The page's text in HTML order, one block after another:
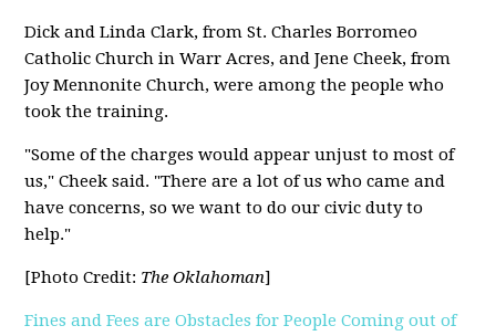
Dick and Linda Clark, from St. Charles Borromeo
Catholic Church in Warr Acres, and Jene Cheek, from
Joy Mennonite Church, were among the people who
took the training.
"Some of the charges would appear unjust to most of
us," Cheek said. "There are a lot of us who came and
have concerns, so we want to do our civic duty to
help."
[Photo Credit: The Oklahoman]
Fines and Fees are Obstacles for People Coming out of